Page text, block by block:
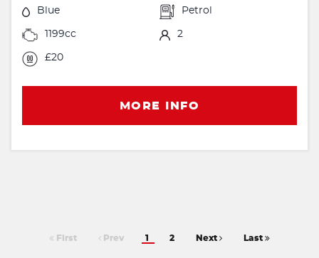
Blue Petrol
1199cc 2
£20
MORE INFO
First Prev 1 2 Next Last